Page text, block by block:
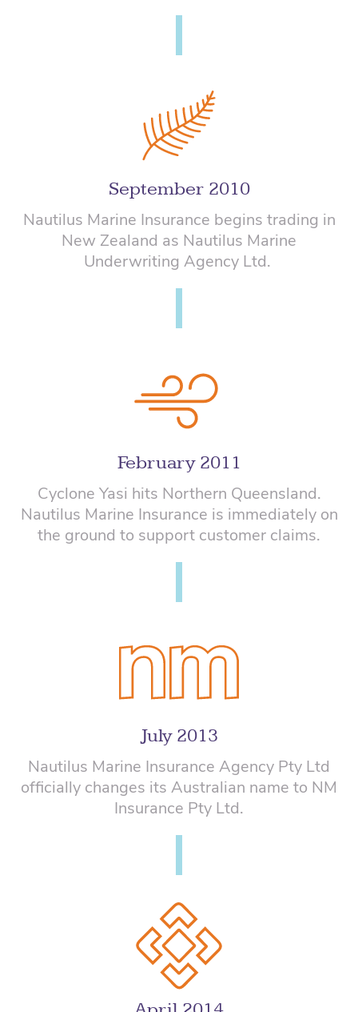
July 2013
Nautilus Marine Insurance Agency Pty Ltd
officially changes its Australian name to NM
Insurance Pty Ltd.
February 2011
Cyclone Yasi hits Northern Queensland.
Nautilus Marine Insurance is immediately on
the ground to support customer claims.
September 2010
Nautilus Marine Insurance begins trading in
New Zealand as Nautilus Marine
Underwriting Agency Ltd.